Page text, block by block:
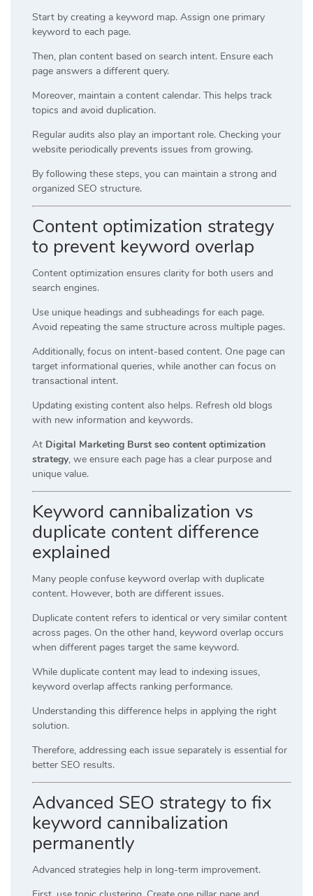
Start by creating a keyword map. Assign one primary
keyword to each page.
Then, plan content based on search intent. Ensure each
page answers a different query.
Moreover, maintain a content calendar. This helps track
topics and avoid duplication.
Regular audits also play an important role. Checking your
website periodically prevents issues from growing.
By following these steps, you can maintain a strong and
organized SEO structure.
Content optimization strategy
to prevent keyword overlap
Content optimization ensures clarity for both users and
search engines.
Use unique headings and subheadings for each page.
Avoid repeating the same structure across multiple pages.
Additionally, focus on intent-based content. One page can
target informational queries, while another can focus on
transactional intent.
Updating existing content also helps. Refresh old blogs
with new information and keywords.
At Digital Marketing Burst seo content optimization
strategy, we ensure each page has a clear purpose and
unique value.
Keyword cannibalization vs
duplicate content difference
explained
Many people confuse keyword overlap with duplicate
content. However, both are different issues.
Duplicate content refers to identical or very similar content
across pages. On the other hand, keyword overlap occurs
when different pages target the same keyword.
While duplicate content may lead to indexing issues,
keyword overlap affects ranking performance.
Understanding this difference helps in applying the right
solution.
Therefore, addressing each issue separately is essential for
better SEO results.
Advanced SEO strategy to fix
keyword cannibalization
permanently
Advanced strategies help in long-term improvement.